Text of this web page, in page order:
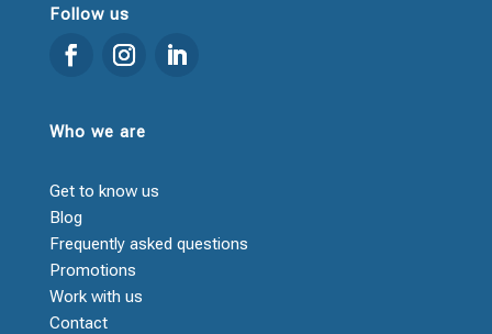
Follow us
Who we are
Get to know us
Blog
Frequently asked questions
Promotions
Work with us
Contact